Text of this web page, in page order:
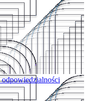
odpowiedzialności